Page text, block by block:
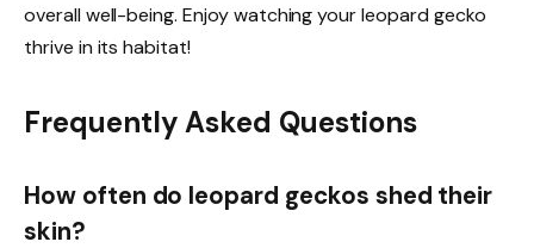
overall well-being. Enjoy watching your leopard gecko
thrive in its habitat!
Frequently Asked Questions
How often do leopard geckos shed their
skin?